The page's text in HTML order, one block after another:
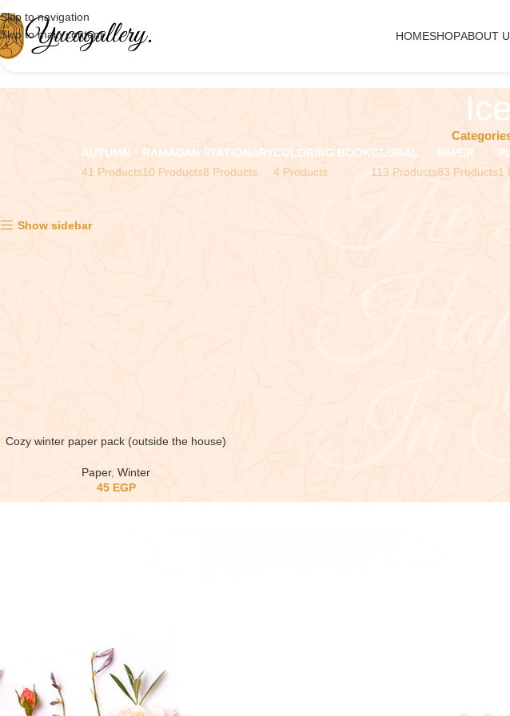
Skip to navigation
Skip to main content
HOMESHOPABOUT
Ice
AUTUMN
41 Products
RAMADAN
10 Products
STATIONARY
8 Products
COLORING BOOK
4 Products
GLOBAL
113 Products
PAPER
83 Products1
Show sidebar
Cozy winter paper pack (outside the house)
Paper,Winter
45 EGP